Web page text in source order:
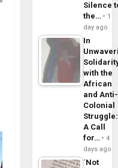
Silence
the…
1
day ago
In
with the
African
and Anti-
Colonial
Struggle:
A Call
for…
4
days ago
´Not